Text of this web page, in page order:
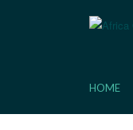
HOME